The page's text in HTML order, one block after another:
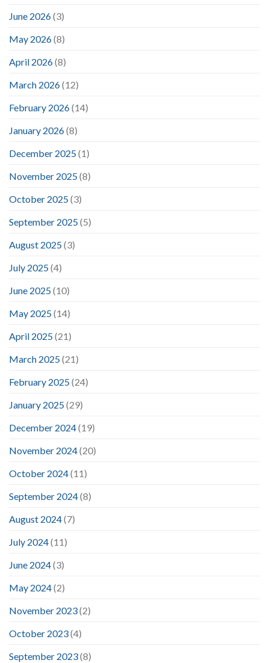
June 2026(3)
May 2026(8)
April 2026(8)
March 2026(12)
February 2026(14)
January 2026(8)
December 2025(1)
November 2025(8)
October 2025(3)
September 2025(5)
August 2025(3)
July 2025(4)
June 2025(10)
May 2025(14)
April 2025(21)
March 2025(21)
February 2025(24)
January 2025(29)
December 2024(19)
November 2024(20)
October 2024(11)
September 2024(8)
August 2024(7)
July 2024(11)
June 2024(3)
May 2024(2)
November 2023(2)
October 2023(4)
September 2023(8)